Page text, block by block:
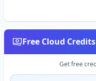
Free Cloud Credits
Get free